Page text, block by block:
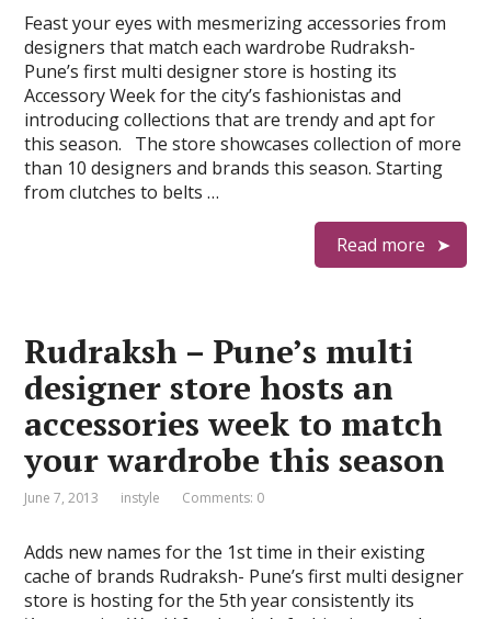
Feast your eyes with mesmerizing accessories from
designers that match each wardrobe Rudraksh-
Pune’s first multi designer store is hosting its
Accessory Week for the city’s fashionistas and
introducing collections that are trendy and apt for
this season. The store showcases collection of more
than 10 designers and brands this season. Starting
from clutches to belts …
Read more
Rudraksh – Pune’s multi
designer store hosts an
accessories week to match
your wardrobe this season
June 7, 2013 instyle Comments: 0
Adds new names for the 1st time in their existing
cache of brands Rudraksh- Pune’s first multi designer
store is hosting for the 5th year consistently its